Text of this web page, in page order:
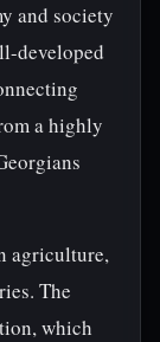
and society
developed
a highly
agriculture,
The
which